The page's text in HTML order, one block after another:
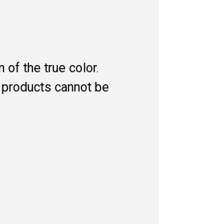
of the true color.
cannot be